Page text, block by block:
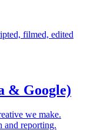
filmed, edited
& Google)
we make.
and reporting.